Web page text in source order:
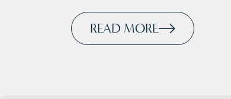
READ MORE